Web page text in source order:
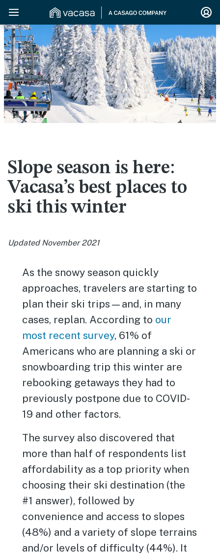
Slope season is here:
Vacasa’s best places to
ski this winter
Updated November 2021
>
As the snowy season quickly
approaches, travelers are starting to
plan their ski trips—and, in many
cases, replan. According to our
most recent survey, 61% of
Americans who are planning a ski or
snowboarding trip this winter are
rebooking getaways they had to
previously postpone due to COVID-
19 and other factors.
The survey also discovered that
more than half of respondents list
affordability as a top priority when
choosing their ski destination (the
#1 answer), followed by
convenience and access to slopes
(48%) and a variety of slope terrains
and/or levels of difficulty (44%). It